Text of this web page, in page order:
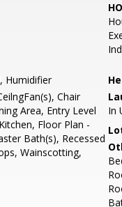
Humidifier
Chair
Area, Entry Level
Floor Plan -
Bath(s), Recessed
Wainscotting,
In